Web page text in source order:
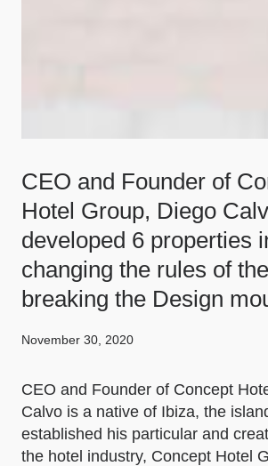
CEO and Founder of
Hotel Group, Diego
developed 6 properties
changing the rules of
breaking the Design
November 30, 2020
CEO and Founder of Concept
Calvo is a native of Ibiza, the
established his particular and
the hotel industry, Concept Hotel